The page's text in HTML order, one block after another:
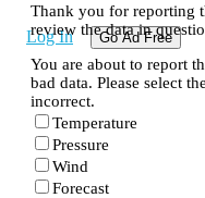
Log In Go Ad Free
Thank you for reporting
review the data in
You are about to report
bad data. Please select
incorrect.
Temperature
Pressure
Wind
Forecast